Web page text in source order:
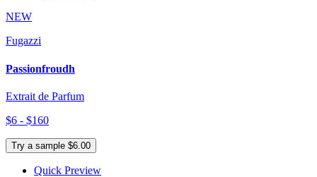
NEW
Fugazzi
Passionfroudh
Extrait de Parfum
$6 - $160
Try a sample $6.00
Quick Preview